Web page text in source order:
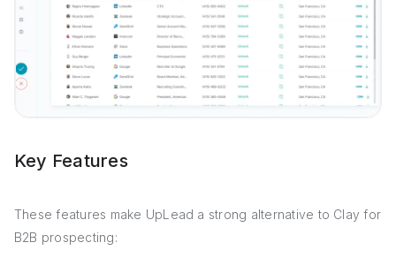
Key Features
These features make UpLead a strong alternative to Clay for
B2B prospecting: